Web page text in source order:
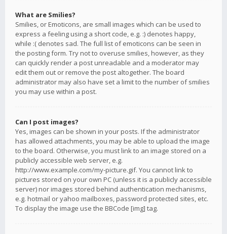
What are Smilies?
Smilies, or Emoticons, are small images which can be used to
express a feeling using a short code, e.g. :) denotes happy,
while :( denotes sad. The full list of emoticons can be seen in
the posting form. Try not to overuse smilies, however, as they
can quickly render a post unreadable and a moderator may
edit them out or remove the post altogether. The board
administrator may also have set a limit to the number of smilies
you may use within a post.
Can I post images?
Yes, images can be shown in your posts. If the administrator
has allowed attachments, you may be able to upload the image
to the board. Otherwise, you must link to an image stored on a
publicly accessible web server, e.g.
http://www.example.com/my-picture.gif. You cannot link to
pictures stored on your own PC (unless it is a publicly accessible
server) nor images stored behind authentication mechanisms,
e.g. hotmail or yahoo mailboxes, password protected sites, etc.
To display the image use the BBCode [img] tag.